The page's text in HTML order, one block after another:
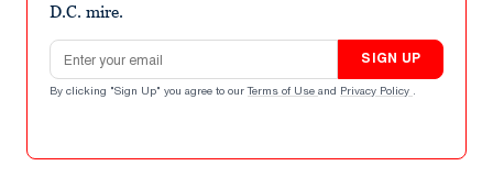
D.C. mire.
Email address
SIGN UP
By clicking "Sign Up" you agree to our Terms of Use and Privacy Policy .